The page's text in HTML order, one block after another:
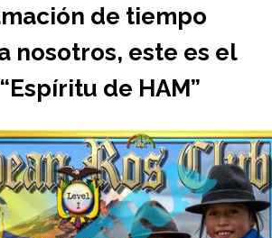
de tiempo
nosotros, este es el
de HAM”